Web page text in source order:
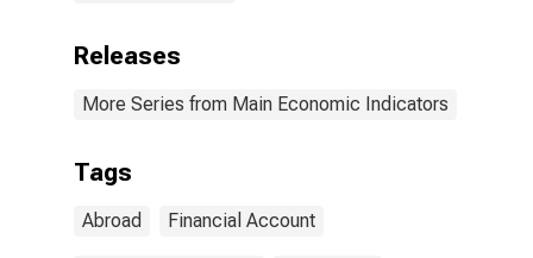
Releases
More Series from Main Economic Indicators
Tags
Abroad Financial Account